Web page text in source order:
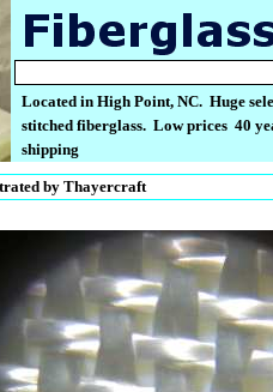
Located in High Point, NC. Huge
stitched fiberglass. Low prices 40
shipping
by Thayercraft